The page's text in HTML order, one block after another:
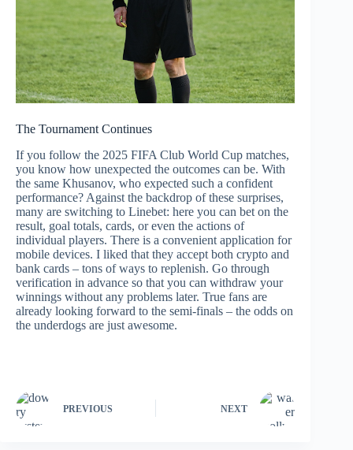
The Tournament Continues
If you follow the 2025 FIFA Club World Cup matches,
you know how unexpected the outcomes can be. With
the same Khusanov, who expected such a confident
performance? Against the backdrop of these surprises,
many are switching to Linebet: here you can bet on the
result, goal totals, cards, or even the actions of
individual players. There is a convenient application for
mobile devices. I liked that they accept both crypto and
bank cards – tons of ways to replenish. Go through
verification in advance so that you can withdraw your
winnings without any problems later. True fans are
already looking forward to the semi-finals – the odds on
the underdogs are just awesome.
PREVIOUS NEXT